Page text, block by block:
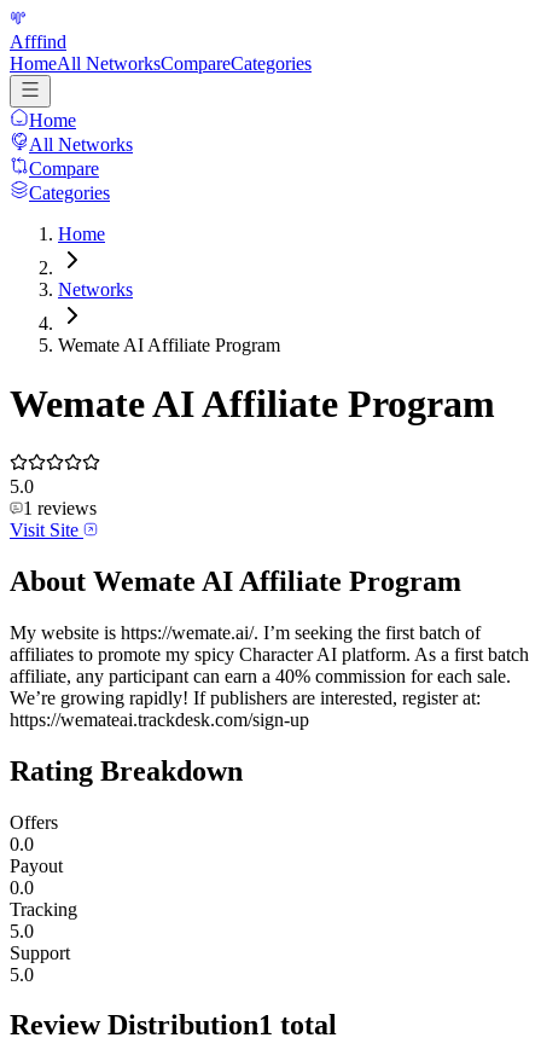
Afffind
HomeAll NetworksCompareCategories
Home
All Networks
Compare
Categories
Home
Networks
Wemate AI Affiliate Program
Wemate AI Affiliate Program
5.0
1 reviews
Visit Site
About Wemate AI Affiliate Program
My website is https://wemate.ai/. I’m seeking the first batch of
affiliates to promote my spicy Character AI platform. As a first batch
affiliate, any participant can earn a 40% commission for each sale.
We’re growing rapidly! If publishers are interested, register at:
https://wemateai.trackdesk.com/sign-up
Rating Breakdown
Offers
0.0
Payout
0.0
Tracking
5.0
Support
5.0
Review Distribution1 total